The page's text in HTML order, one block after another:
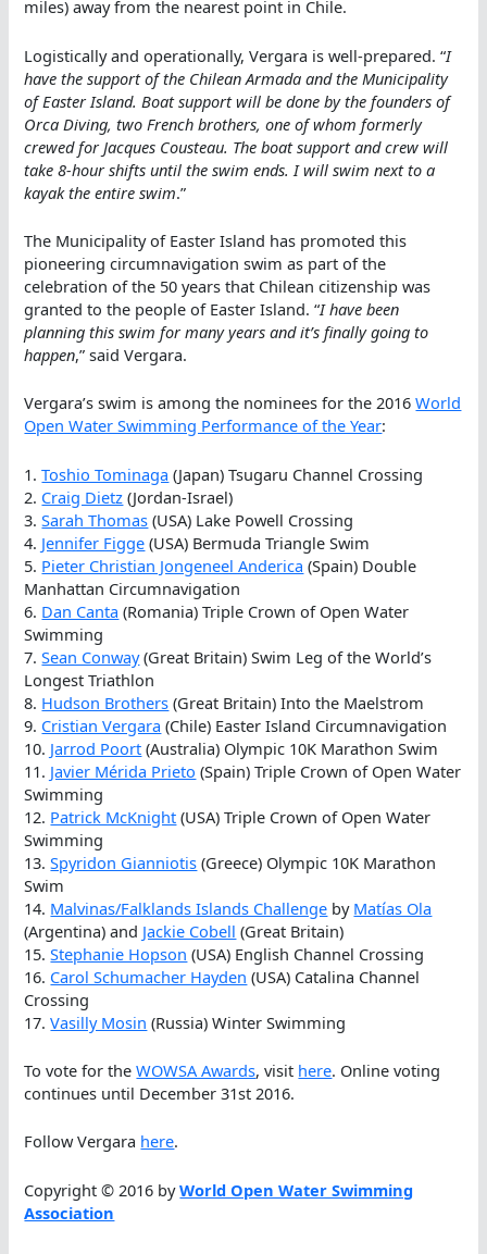
miles) away from the nearest point in Chile.
Logistically and operationally, Vergara is well-prepared. “I
have the support of the Chilean Armada and the Municipality
of Easter Island. Boat support will be done by the founders of
Orca Diving, two French brothers, one of whom formerly
crewed for Jacques Cousteau. The boat support and crew will
take 8-hour shifts until the swim ends. I will swim next to a
kayak the entire swim.”
The Municipality of Easter Island has promoted this
pioneering circumnavigation swim as part of the
celebration of the 50 years that Chilean citizenship was
granted to the people of Easter Island. “I have been
planning this swim for many years and it’s finally going to
happen,” said Vergara.
Vergara’s swim is among the nominees for the 2016World
Open Water Swimming Performance of the Year:
1.Toshio Tominaga (Japan) Tsugaru Channel Crossing
2. Craig Dietz (Jordan-Israel)
3.Sarah Thomas (USA) Lake Powell Crossing
4. Jennifer Figge (USA) Bermuda Triangle Swim
5. Pieter Christian Jongeneel Anderica (Spain) Double
Manhattan Circumnavigation
6. Dan Canta (Romania) Triple Crown of Open Water
Swimming
7.Sean Conway(Great Britain) Swim Leg of the World’s
Longest Triathlon
8. Hudson Brothers (Great Britain) Into the Maelstrom
9. Cristian Vergara (Chile) Easter Island Circumnavigation
10. Jarrod Poort (Australia) Olympic 10K Marathon Swim
11. Javier Mérida Prieto (Spain) Triple Crown of Open Water
Swimming
12. Patrick McKnight (USA) Triple Crown of Open Water
Swimming
13.Spyridon Gianniotis (Greece) Olympic 10K Marathon
Swim
14. Malvinas/Falklands Islands Challenge by Matías Ola
(Argentina) and Jackie Cobell (Great Britain)
15.Stephanie Hopson (USA) English Channel Crossing
16. Carol Schumacher Hayden (USA) Catalina Channel
Crossing
17.Vasilly Mosin (Russia) Winter Swimming
To vote for theWOWSA Awards, visit here. Online voting
continues until December 31st 2016.
Follow Vergara here.
Copyright © 2016 byWorld Open Water Swimming
Association